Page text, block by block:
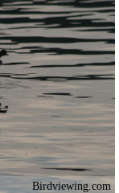
Birdviewing.com